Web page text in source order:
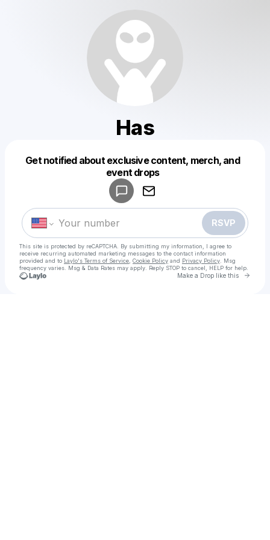
Has
Get notified about exclusive content, merch, and
event drops
RSVP
This site is protected by reCAPTCHA. By submitting my information, I agree to
receive recurring automated marketing messages to the contact information
provided and to Laylo's Terms of Service Cookie Policy and Privacy Policy . Msg
frequency varies. Msg & Data Rates may apply. Reply STOP to cancel, HELP for help.
Make a Drop like this Go
Make a drop like this